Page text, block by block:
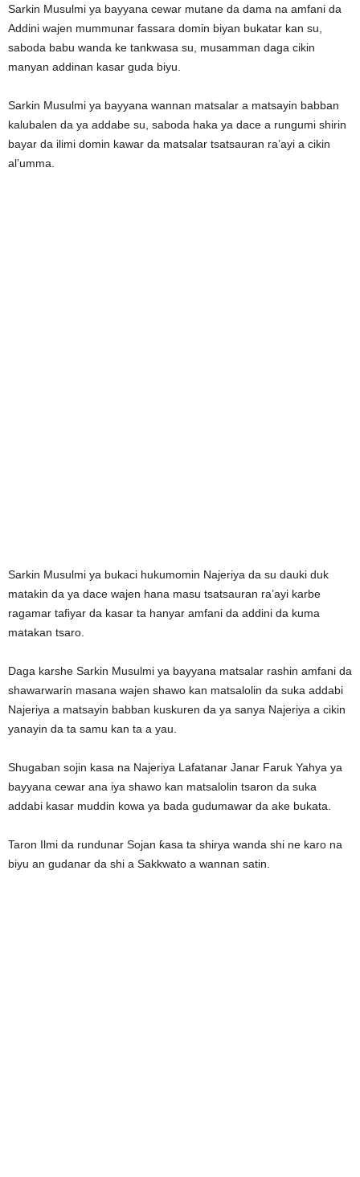
Sarkin Musulmi ya bayyana cewar mutane da dama na amfani da
Addini wajen mummunar fassara domin biyan bukatar kan su,
saboda babu wanda ke tankwasa su, musamman daga cikin
manyan addinan kasar guda biyu.
Sarkin Musulmi ya bayyana wannan matsalar a matsayin babban
kalubalen da ya addabe su, saboda haka ya dace a rungumi shirin
bayar da ilimi domin kawar da matsalar tsatsauran ra’ayi a cikin
al’umma.
Sarkin Musulmi ya bukaci hukumomin Najeriya da su dauki duk
matakin da ya dace wajen hana masu tsatsauran ra’ayi karbe
ragamar tafiyar da kasar ta hanyar amfani da addini da kuma
matakan tsaro.
Daga karshe Sarkin Musulmi ya bayyana matsalar rashin amfani da
shawarwarin masana wajen shawo kan matsalolin da suka addabi
Najeriya a matsayin babban kuskuren da ya sanya Najeriya a cikin
yanayin da ta samu kan ta a yau.
Shugaban sojin kasa na Najeriya Lafatanar Janar Faruk Yahya ya
bayyana cewar ana iya shawo kan matsalolin tsaron da suka
addabi kasar muddin kowa ya bada gudumawar da ake bukata.
Taron Ilmi da rundunar Sojan ƙasa ta shirya wanda shi ne karo na
biyu an gudanar da shi a Sakkwato a wannan satin.